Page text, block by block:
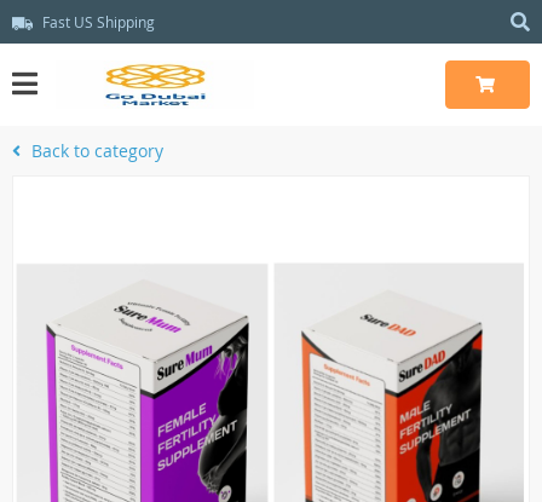
Fast US Shipping
Back to category